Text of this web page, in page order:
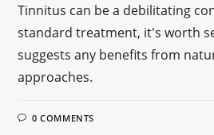
Tinnitus can be a debilitating
standard treatment, it's worth
suggests any benefits from
approaches.
0 COMMENTS